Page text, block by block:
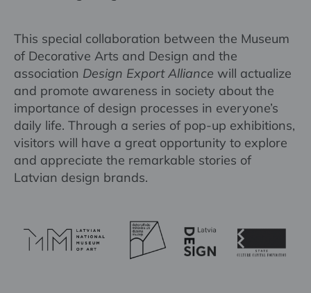
This special collaboration between the Museum
of Decorative Arts and Design and the
association Design Export Alliance will actualize
and promote awareness in society about the
importance of design processes in everyone’s
daily life. Through a series of pop-up exhibitions,
visitors will have a great opportunity to explore
and appreciate the remarkable stories of
Latvian design brands.